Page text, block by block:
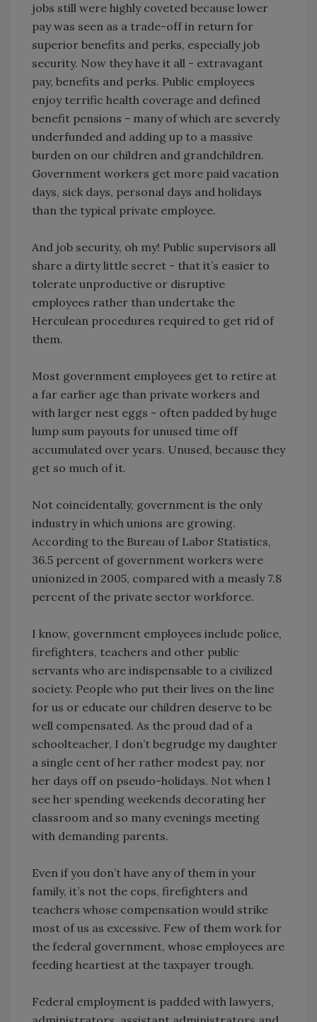
jobs still were highly coveted because lower
pay was seen as a trade-off in return for
superior benefits and perks, especially job
security. Now they have it all - extravagant
pay, benefits and perks. Public employees
enjoy terrific health coverage and defined
benefit pensions - many of which are severely
underfunded and adding up to a massive
burden on our children and grandchildren.
Government workers get more paid vacation
days, sick days, personal days and holidays
than the typical private employee.
And job security, oh my! Public supervisors all
share a dirty little secret - that it’s easier to
tolerate unproductive or disruptive
employees rather than undertake the
Herculean procedures required to get rid of
them.
Most government employees get to retire at
a far earlier age than private workers and
with larger nest eggs - often padded by huge
lump sum payouts for unused time off
accumulated over years. Unused, because they
get so much of it.
Not coincidentally, government is the only
industry in which unions are growing.
According to the Bureau of Labor Statistics,
36.5 percent of government workers were
unionized in 2005, compared with a measly 7.8
percent of the private sector workforce.
I know, government employees include police,
firefighters, teachers and other public
servants who are indispensable to a civilized
society. People who put their lives on the line
for us or educate our children deserve to be
well compensated. As the proud dad of a
schoolteacher, I don’t begrudge my daughter
a single cent of her rather modest pay, nor
her days off on pseudo-holidays. Not when I
see her spending weekends decorating her
classroom and so many evenings meeting
with demanding parents.
Even if you don’t have any of them in your
family, it’s not the cops, firefighters and
teachers whose compensation would strike
most of us as excessive. Few of them work for
the federal government, whose employees are
feeding heartiest at the taxpayer trough.
Federal employment is padded with lawyers,